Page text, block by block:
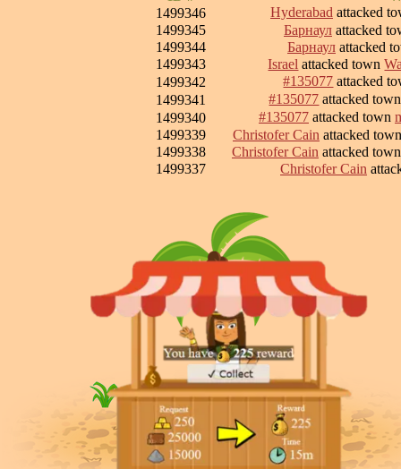
1499346
Hyderabad attacked
1499345
Барнаул attacked
1499344
Барнаул attacked
1499343
Israel attacked town
1499342
#135077 attacked
1499341
#135077 attacked
1499340
#135077 attacked town
1499339
Christofer Cain attacked
1499338
Christofer Cain attacked
1499337
Christofer Cain